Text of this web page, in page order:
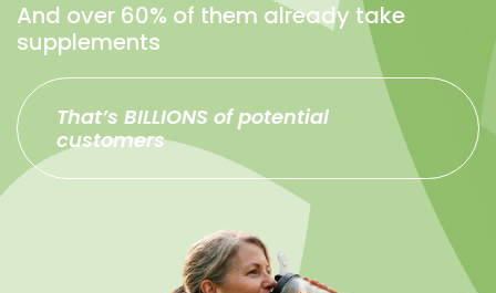
And over 60% of them already take
supplements
That’s BILLIONS of potential
customers